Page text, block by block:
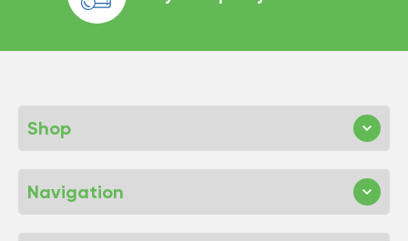
Shop
Navigation